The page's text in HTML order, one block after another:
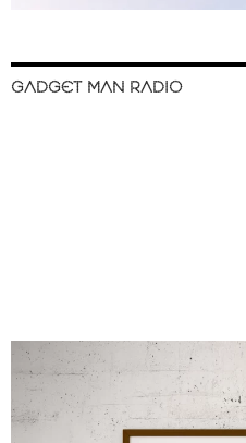
GADGET MAN RADIO